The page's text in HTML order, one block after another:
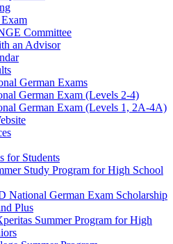
Committee
an Advisor
German Exams
German Exam (Levels 2-4)
German Exam (Levels 1, 2A-4A)
for Students
Study Program for High School
National German Exam Scholarship
Plus
Summer Program for High